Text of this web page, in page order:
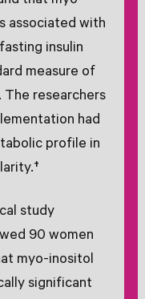
associated with
insulin
measure of
The researchers
had
profile in
study
90 women
myo-inositol
significant